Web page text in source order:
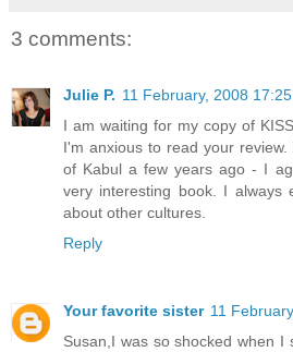
3 comments:
Julie P. 11 February, 2008 17:25
I am waiting for my copy of
I'm anxious to read your
of Kabul a few years ago - I
very interesting book. I always
about other cultures.
Reply
Your favorite sister 11
Susan,I was so shocked when I